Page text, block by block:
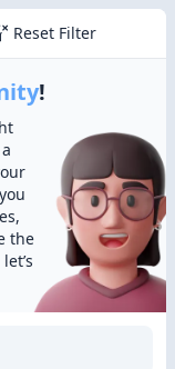
Reset Filter
!
the